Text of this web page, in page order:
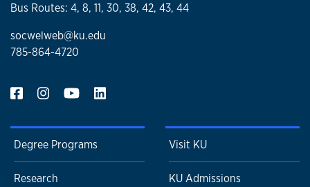
Bus Routes: 4, 8, 11, 30, 38, 42, 43, 44
socwelweb@ku.edu
785-864-4720
Degree Programs
Research
Visit KU
KU Admissions